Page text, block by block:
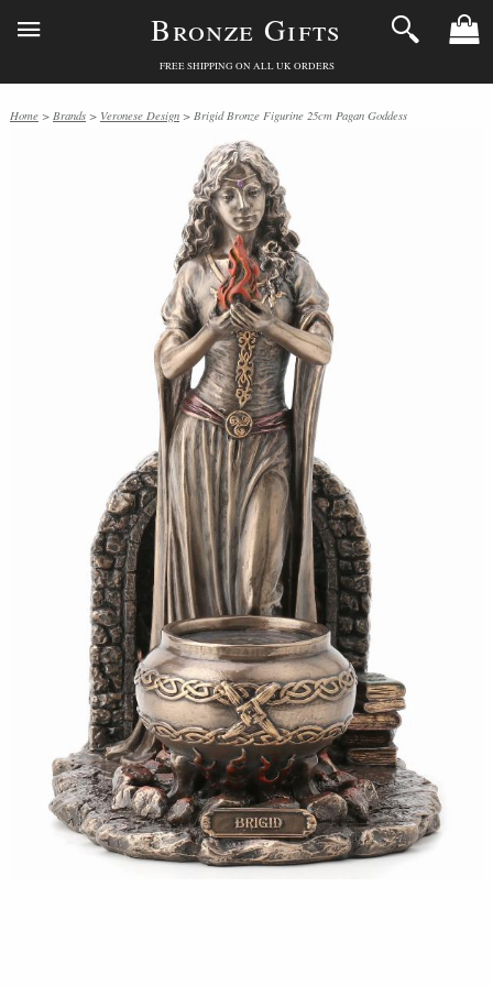
Bronze Gifts
FREE SHIPPING ON ALL UK ORDERS
Home > Brands > Veronese Design > Brigid Bronze Figurine 25cm Pagan Goddess